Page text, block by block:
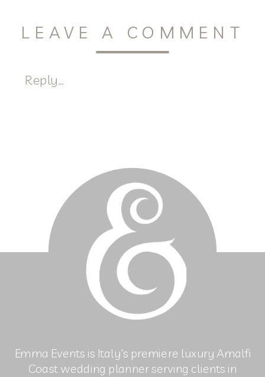
Reply...
LEAVE A COMMENT
Emma Events is Italy's premiere luxury Amalfi
Coast wedding planner serving clients in